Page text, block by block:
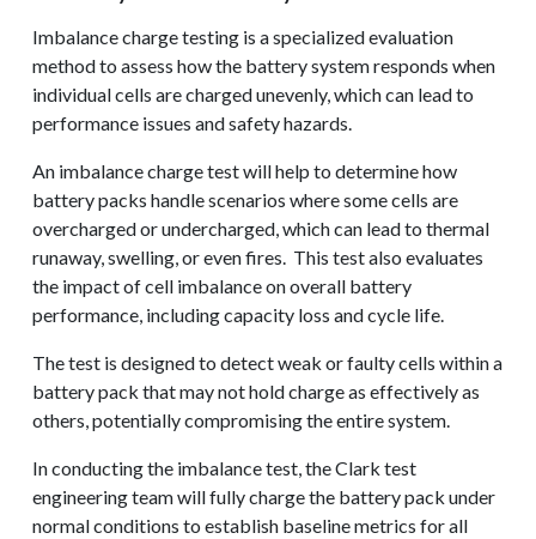
Imbalance charge testing is a specialized evaluation
method to assess how the battery system responds when
individual cells are charged unevenly, which can lead to
performance issues and safety hazards.
An imbalance charge test will help to determine how
battery packs handle scenarios where some cells are
overcharged or undercharged, which can lead to thermal
runaway, swelling, or even fires. This test also evaluates
the impact of cell imbalance on overall battery
performance, including capacity loss and cycle life.
The test is designed to detect weak or faulty cells within a
battery pack that may not hold charge as effectively as
others, potentially compromising the entire system.
In conducting the imbalance test, the Clark test
engineering team will fully charge the battery pack under
normal conditions to establish baseline metrics for all